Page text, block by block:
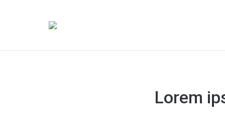
Lorem